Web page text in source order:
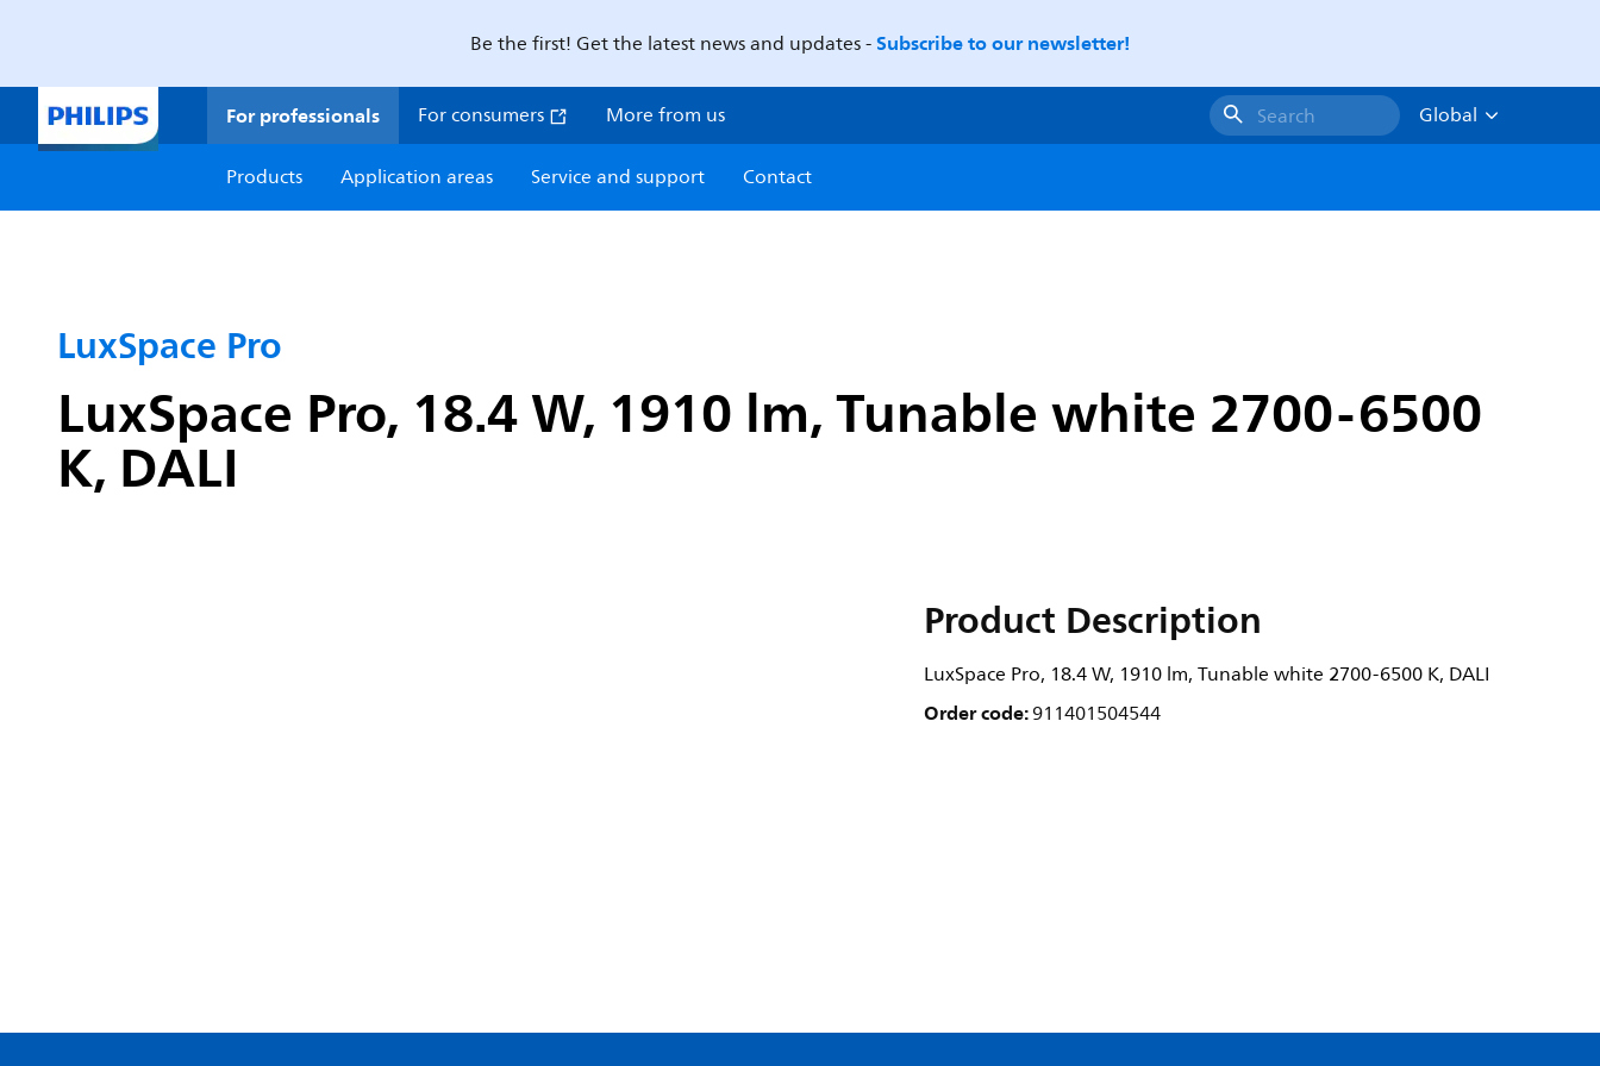
Be the first! Get the latest news and updates -Subscribe to our newsletter!
For professionals For consumers More from us Search
Global
Products
Application areas Service and support Contact
LuxSpace Pro
LuxSpace Pro, 18.4 W, 1910 lm, Tunable white 2700-6500
K, DALI
Product Description
LuxSpace Pro, 18.4 W, 1910 lm, Tunable white 2700-6500 K, DALI
Order code:911401504544